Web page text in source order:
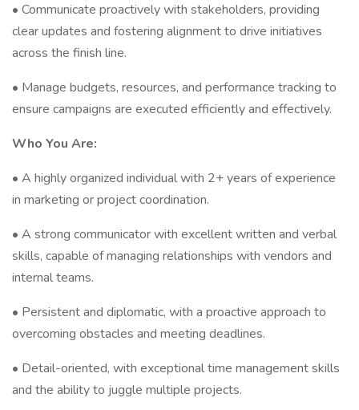
• Communicate proactively with stakeholders, providing
clear updates and fostering alignment to drive initiatives
across the finish line.
• Manage budgets, resources, and performance tracking to
ensure campaigns are executed efficiently and effectively.
Who You Are:
• A highly organized individual with 2+ years of experience
in marketing or project coordination.
• A strong communicator with excellent written and verbal
skills, capable of managing relationships with vendors and
internal teams.
• Persistent and diplomatic, with a proactive approach to
overcoming obstacles and meeting deadlines.
• Detail-oriented, with exceptional time management skills
and the ability to juggle multiple projects.